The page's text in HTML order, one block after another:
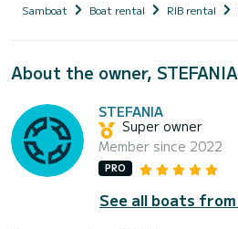
Samboat Boat rental RIB rental
About the owner, STEFANIA
STEFANIA
Super owner
Member since 2022
PRO
See all boats